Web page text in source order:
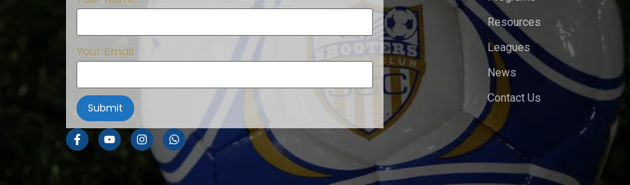
Your Email
Resources
Leagues
News
Contact Us